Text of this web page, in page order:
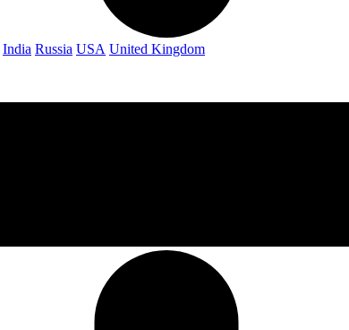
India Russia USA United Kingdom